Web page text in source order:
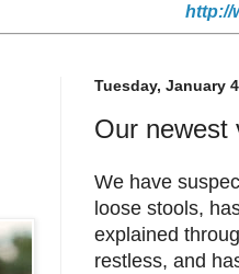
http://
Tuesday, January
Our newest
We have
loose stools,
explained
restless, and